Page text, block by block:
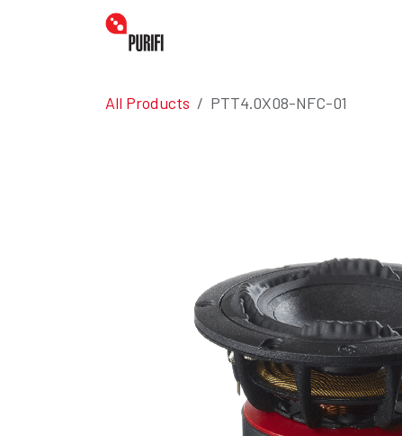
All Products PTT4.0X08-NFC-01